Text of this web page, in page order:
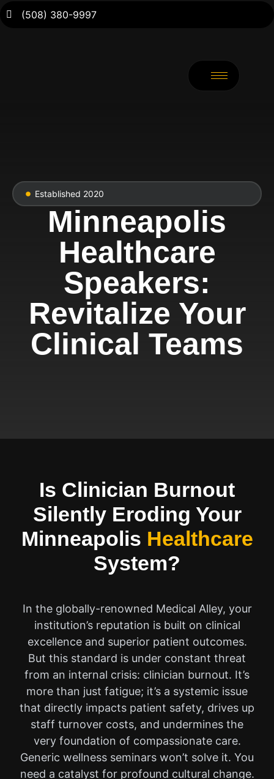
(508) 380-9997
Established 2020
Minneapolis
Healthcare
Speakers:
Revitalize Your
Clinical Teams
Is Clinician Burnout
Silently Eroding Your
Minneapolis Healthcare
System?
In the globally-renowned Medical Alley, your
institution’s reputation is built on clinical
excellence and superior patient outcomes.
But this standard is under constant threat
from an internal crisis: clinician burnout. It’s
more than just fatigue; it’s a systemic issue
that directly impacts patient safety, drives up
staff turnover costs, and undermines the
very foundation of compassionate care.
Generic wellness seminars won’t solve it. You
need a catalyst for profound cultural change.